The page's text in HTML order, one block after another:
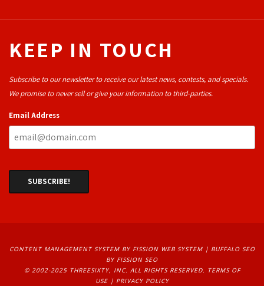
KEEP IN TOUCH
Subscribe to our newsletter to receive our latest news, contests, and specials.
We promise to never sell or give your information to third-parties.
Email Address
CONTENT MANAGEMENT SYSTEMBY FISSION WEB SYSTEM | BUFFALO SEO
BY FISSION SEO
© 2002-2025 THREESIXTY, INC. ALL RIGHTS RESERVED. TERMS OF
USE| PRIVACY POLICY